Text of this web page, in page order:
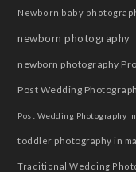
Newborn baby
newborn photography
newborn photography
Post Wedding
Post Wedding Photography
toddler photography in
Traditional Wedding